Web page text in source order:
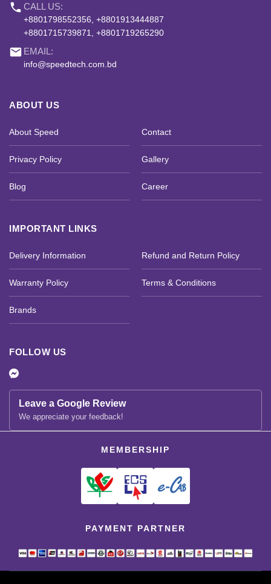
phone CALL US:
+8801798552356, +8801913444887
+8801715739871, +8801719265290
email EMAIL:
info@speedtech.com.bd
ABOUT US
About Speed Contact
Privacy Policy Gallery
Blog Career
IMPORTANT LINKS
Delivery Information Refund and Return Policy
Warranty Policy Terms & Conditions
Brands
FOLLOW US
Leave a Google Review
We appreciate your feedback!
MEMBERSHIP
PAYMENT PARTNER